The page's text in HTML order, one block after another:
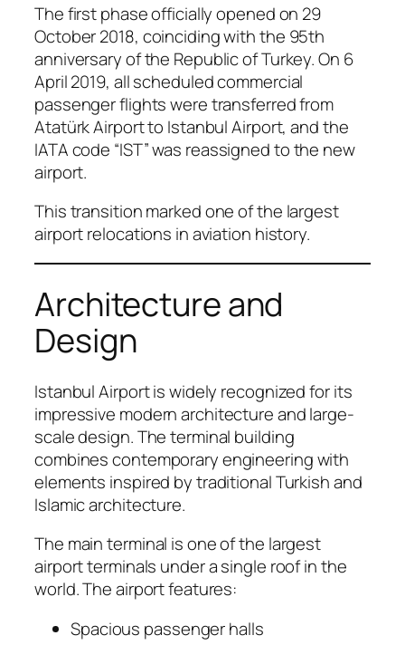
The first phase officially opened on 29
October 2018, coinciding with the 95th
anniversary of the Republic of Turkey. On 6
April 2019, all scheduled commercial
passenger flights were transferred from
Atatürk Airport to Istanbul Airport, and the
IATA code “IST” was reassigned to the new
airport.
This transition marked one of the largest
airport relocations in aviation history.
Architecture and
Design
Istanbul Airport is widely recognized for its
impressive modern architecture and large-
scale design. The terminal building
combines contemporary engineering with
elements inspired by traditional Turkish and
Islamic architecture.
The main terminal is one of the largest
airport terminals under a single roof in the
world. The airport features:
Spacious passenger halls